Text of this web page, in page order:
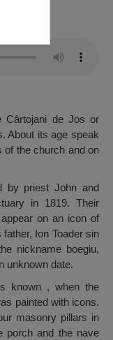
Cârtojani de Jos or
About its age speak
of the church and on
by priest John and
in 1819. Their
on an icon of
Ion Toader sin
nickname boegiu,
unknown date.
known , when the
painted with icons.
masonry pillars in
porch and the nave